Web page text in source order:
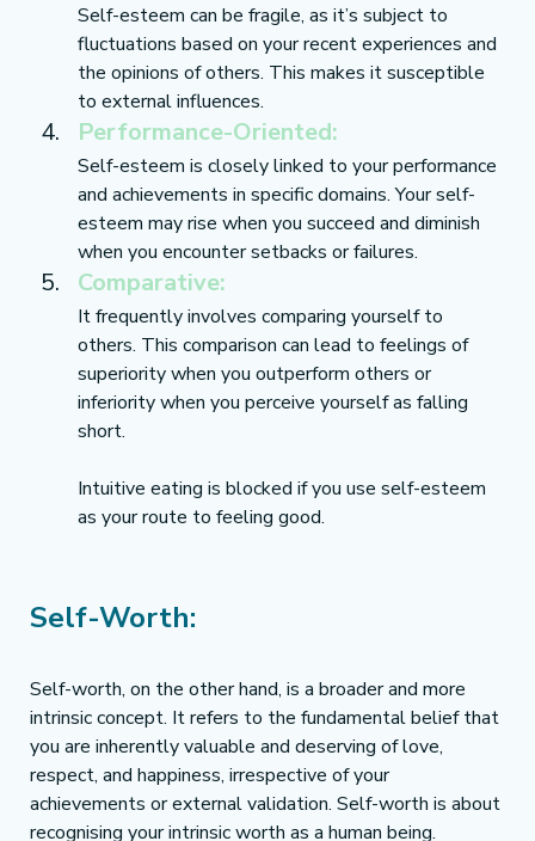
Self-esteem can be fragile, as it’s subject to
fluctuations based on your recent experiences and
the opinions of others. This makes it susceptible
to external influences.
Performance-Oriented:
Self-esteem is closely linked to your performance
and achievements in specific domains. Your self-
esteem may rise when you succeed and diminish
when you encounter setbacks or failures.
Comparative:
It frequently involves comparing yourself to
others. This comparison can lead to feelings of
superiority when you outperform others or
inferiority when you perceive yourself as falling
short.
Intuitive eating is blocked if you use self-esteem
as your route to feeling good.
Self-Worth:
Self-worth, on the other hand, is a broader and more
intrinsic concept. It refers to the fundamental belief that
you are inherently valuable and deserving of love,
respect, and happiness, irrespective of your
achievements or external validation. Self-worth is about
recognising your intrinsic worth as a human being.